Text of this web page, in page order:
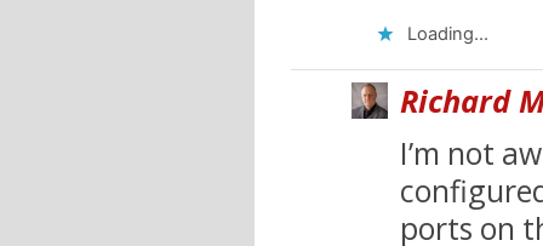
Loading...
Richard
I’m not
ports on